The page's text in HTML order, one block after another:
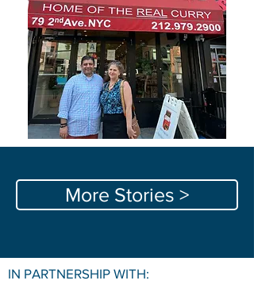
More Stories >
IN PARTNERSHIP WITH: